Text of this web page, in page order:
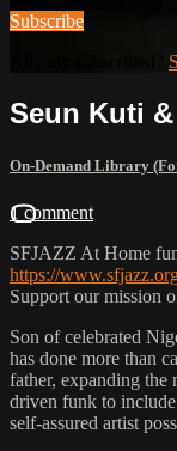
Subscribe
Seun Kuti
On-Demand Library
1 comment
SFJAZZ At Home
https://
Support our mission
Son of celebrated
has done more than
father, expanding
driven funk to
self-assured artist